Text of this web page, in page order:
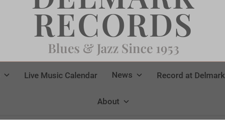
RECORDS
Blues & Jazz Since 1953
Live Music Calendar News Record at Delmark
About